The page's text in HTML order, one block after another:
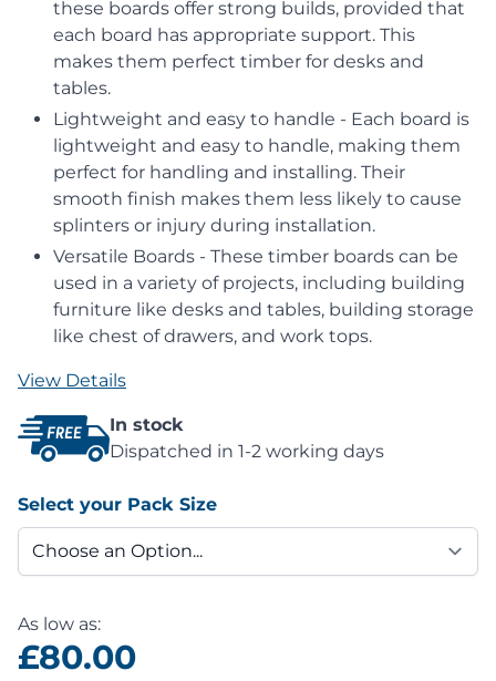
these boards offer strong builds, provided that
each board has appropriate support. This
makes them perfect timber for desks and
tables.
Lightweight and easy to handle - Each board is
lightweight and easy to handle, making them
perfect for handling and installing. Their
smooth finish makes them less likely to cause
splinters or injury during installation.
Versatile Boards - These timber boards can be
used in a variety of projects, including building
furniture like desks and tables, building storage
like chest of drawers, and work tops.
View Details
In stock
Dispatched in 1-2 working days
Select your Pack Size
As low as:
£80.00